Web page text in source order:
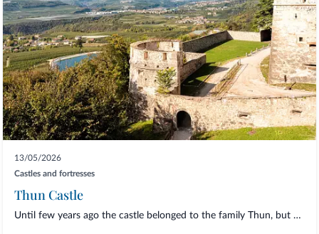
13/05/2026
Castles and fortresses
Thun Castle
Until few years ago the castle belonged to the family Thun, but nowadays it belongs t...